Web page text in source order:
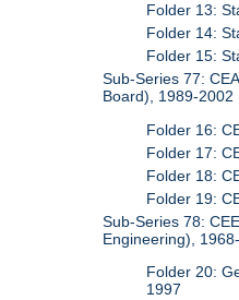
Folder 13:
Folder 14:
Folder 15:
Sub-Series 77:
Board), 1989-2002
Folder 16:
Folder 17:
Folder 18:
Folder 19:
Sub-Series 78:
Engineering),
Folder 20:
1997